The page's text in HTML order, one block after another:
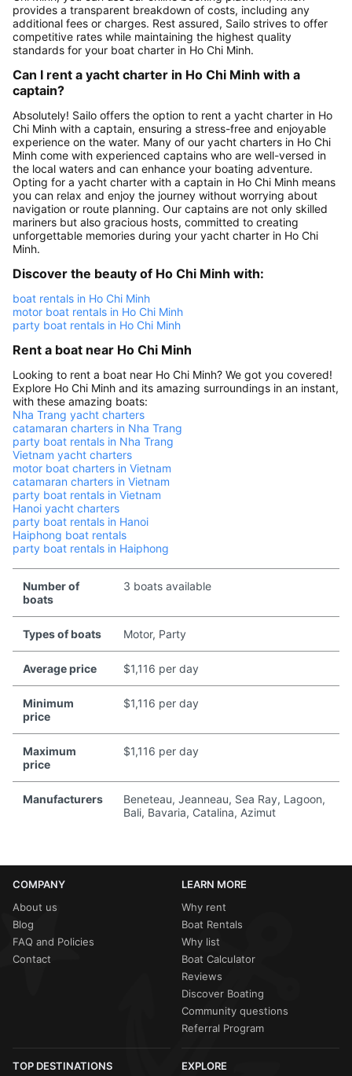
provides a transparent breakdown of costs, including any
additional fees or charges. Rest assured, Sailo strives to offer
competitive rates while maintaining the highest quality
standards for your boat charter in Ho Chi Minh.
Can I rent a yacht charter in Ho Chi Minh with a
captain?
Absolutely! Sailo offers the option to rent a yacht charter in Ho
Chi Minh with a captain, ensuring a stress-free and enjoyable
experience on the water. Many of our yacht charters in Ho Chi
Minh come with experienced captains who are well-versed in
the local waters and can enhance your boating adventure.
Opting for a yacht charter with a captain in Ho Chi Minh means
you can relax and enjoy the journey without worrying about
navigation or route planning. Our captains are not only skilled
mariners but also gracious hosts, committed to creating
unforgettable memories during your yacht charter in Ho Chi
Minh.
Discover the beauty of Ho Chi Minh with:
boat rentals in Ho Chi Minh
motor boat rentals in Ho Chi Minh
party boat rentals in Ho Chi Minh
Rent a boat near Ho Chi Minh
Looking to rent a boat near Ho Chi Minh? We got you covered!
Explore Ho Chi Minh and its amazing surroundings in an instant,
with these amazing boats:
Nha Trang yacht charters
catamaran charters in Nha Trang
party boat rentals in Nha Trang
Vietnam yacht charters
motor boat charters in Vietnam
catamaran charters in Vietnam
party boat rentals in Vietnam
Hanoi yacht charters
party boat rentals in Hanoi
Haiphong boat rentals
party boat rentals in Haiphong
Number of
boats
3 boats available
Types of boats Motor, Party
Average price $1,116 per day
Minimum
price
$1,116 per day
Maximum
price
$1,116 per day
Manufacturers
Beneteau, Jeanneau, Sea Ray, Lagoon,
Bali, Bavaria, Catalina, Azimut
COMPANY
About us
Blog
FAQ and Policies
Contact
LEARN MORE
Why rent
Boat Rentals
Why list
Boat Calculator
Reviews
Discover Boating
Community questions
Referral Program
TOP DESTINATIONS EXPLORE